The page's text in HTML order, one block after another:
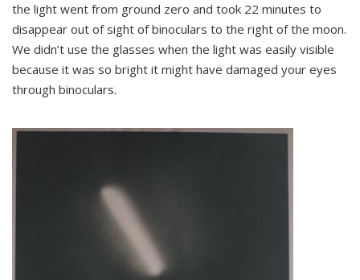
the light went from ground zero and took 22 minutes to
disappear out of sight of binoculars to the right of the moon.
We didn’t use the glasses when the light was easily visible
because it was so bright it might have damaged your eyes
through binoculars.